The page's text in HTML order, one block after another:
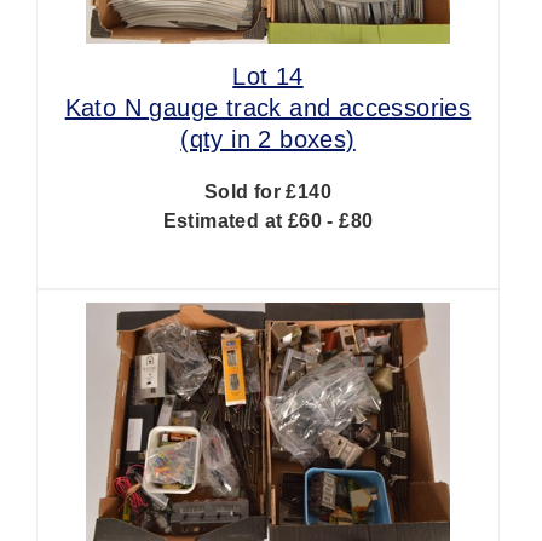
Lot 14
Kato N gauge track and accessories
(qty in 2 boxes)
Sold for £140
Estimated at £60 - £80